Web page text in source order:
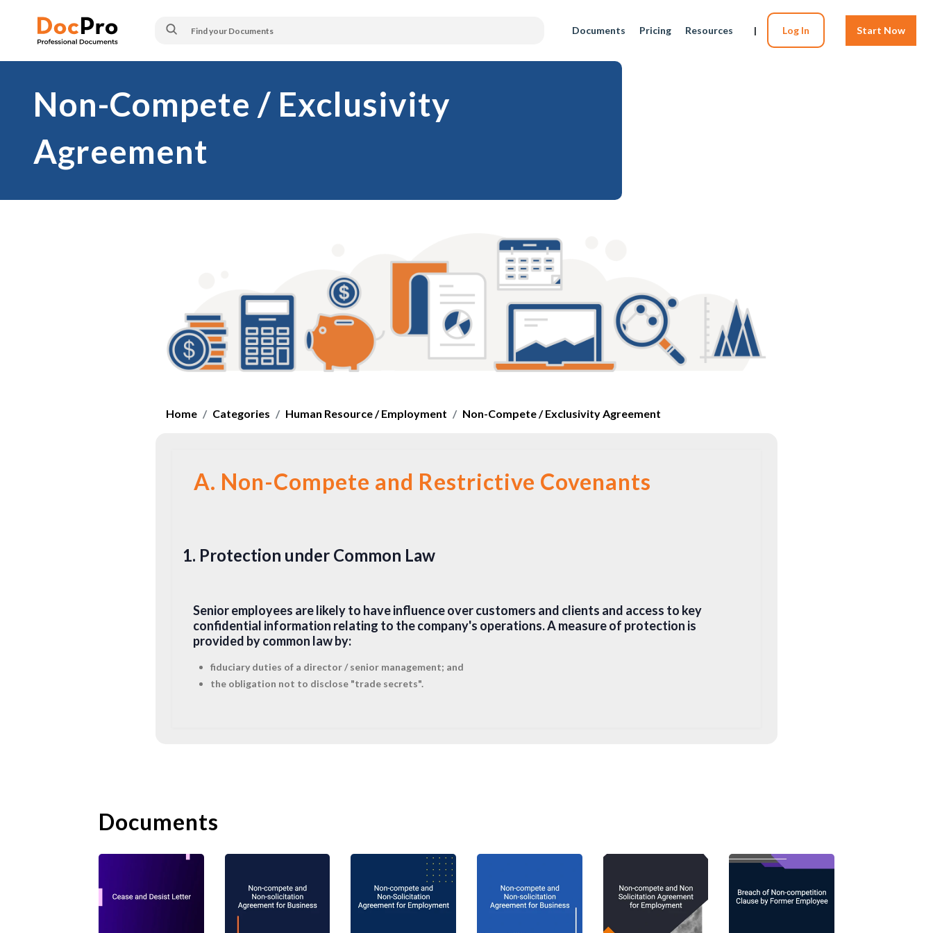
Documents Pricing Resources | Log In Start Now
Non-Compete / Exclusivity
Agreement
Home Categories Human Resource / Employment Non-Compete / Exclusivity Agreement
A. Non-Compete and Restrictive Covenants
1. Protection under Common Law
Senior employees are likely to have influence over customers and clients and access to key
confidential information relating to the company's operations. A measure of protection is
provided by common law by:
fiduciary duties of a director / senior management; and
the obligation not to disclose "trade secrets".
covenants which are designed merely to prevent competition (be careful not to refer to them as
covenants will be in restraint of trade and void. A court will, however, enforce (typically by
injunction) a restriction that protects a legitimate business interest and which has been drawn no
wider than strictly necessary to provide reasonable protection of the legitimate business
interest. The accepted categories of protectable business interest are:
Documents